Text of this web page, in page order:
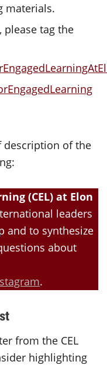
materials.
please tag the
of the
(CEL) at Elon
leaders
and to synthesize
about
.
from the CEL
highlighting